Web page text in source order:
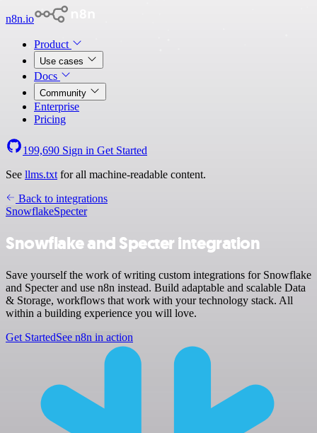
n8n.io
Product
Use cases
Docs
Community
Enterprise
Pricing
199,690 Sign in Get Started
See llms.txt for all machine-readable content.
Back to integrations
SnowflakeSpecter
Snowflake and Specter integration
Save yourself the work of writing custom integrations for Snowflake
and Specter and use n8n instead. Build adaptable and scalable Data
& Storage, workflows that work with your technology stack. All
within a building experience you will love.
Get StartedSee n8n in action